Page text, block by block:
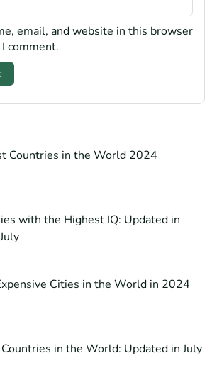
email, and website in this browser
comment.
Countries in the World 2024
with the Highest IQ: Updated in
Cities in the World in 2024
in the World: Updated in July